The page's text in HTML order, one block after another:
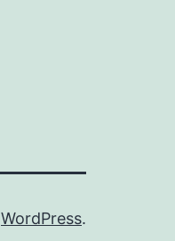
WordPress.